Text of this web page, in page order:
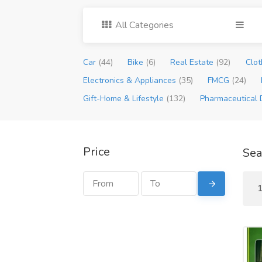
All Categories
Car (44) Bike (6) Real Estate (92)
Electronics & Appliances (35) FMCG (24)
Gift-Home & Lifestyle (132) Pharmaceutical
Price